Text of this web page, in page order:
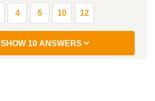
4 5 10 12
SHOW 10 ANSWERS